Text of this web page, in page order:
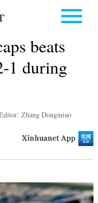
beats
1 during
Zhang Dongmiao